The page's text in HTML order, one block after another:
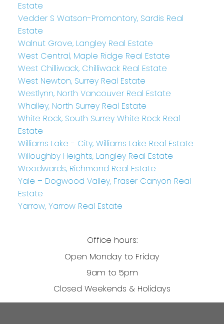
Estate
Vedder S Watson-Promontory, Sardis Real
Estate
Walnut Grove, Langley Real Estate
West Central, Maple Ridge Real Estate
West Chilliwack, Chilliwack Real Estate
West Newton, Surrey Real Estate
Westlynn, North Vancouver Real Estate
Whalley, North Surrey Real Estate
White Rock, South Surrey White Rock Real
Estate
Williams Lake - City, Williams Lake Real Estate
Willoughby Heights, Langley Real Estate
Woodwards, Richmond Real Estate
Yale – Dogwood Valley, Fraser Canyon Real
Estate
Yarrow, Yarrow Real Estate
Office hours:
Open Monday to Friday
9am to 5pm
Closed Weekends & Holidays